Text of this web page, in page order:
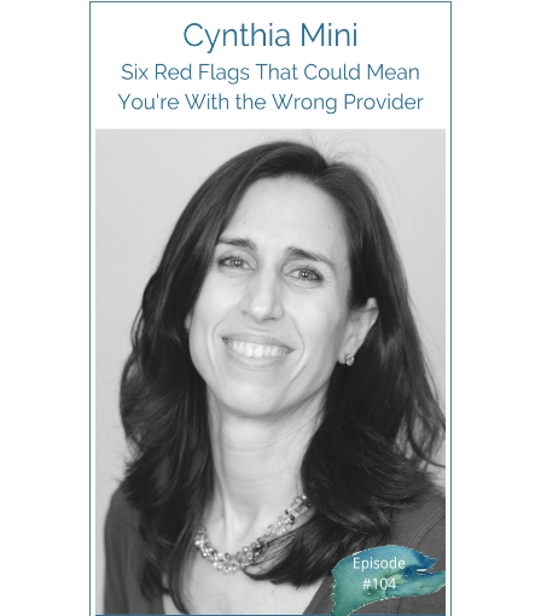
late. She never apologized for being late. And I
used to sit there and I was a busy person as you
are no doubt. I had a career I had a place to go
after that appointment every time I had meetings
to get to. And I used to sit there and I guess
subconsciously thought, Well, she's more
important. I have to do this. This is just how it goes.
We just have to wait for doctors because they're
so important, or they're so busy. Well, I disagree
with that today. You may or you may not, but I do.
If I were a doctor, I would like to believe I would
take people on time. I'd like to believe that if I ever
didn't take someone on time, I would be genuinely
apologetic because I have respect for people's
time. So the fact that she was always
extraordinarily late and never apologized already
set the tone for our relationship. And then the next
question, of course, is even if you're waiting 15 or
20 minutes only? Are you spending five or 10
minutes at that prenatal because what can they